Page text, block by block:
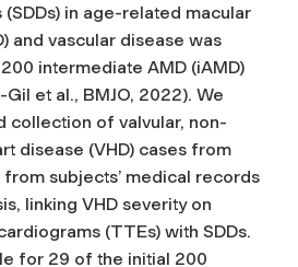
in age-related macular
and vascular disease was
intermediate AMD (iAMD)
et al., BMJO, 2022). We
collection of valvular, non-
disease (VHD) cases from
subjects’ medical records
linking VHD severity on
(TTEs) with SDDs.
for 29 of the initial 200